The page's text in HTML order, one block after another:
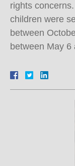
rights
children were
between
between May